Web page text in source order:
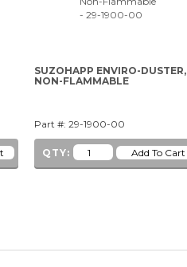
SUZOHAPP ENVIRO-DUSTER,
NON-FLAMMABLE
Part #: 29-1900-00
QTY: